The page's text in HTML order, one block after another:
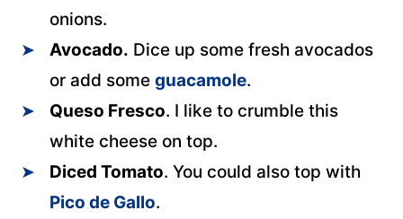
onions.
Avocado. Dice up some fresh avocados
or add some guacamole.
Queso Fresco. I like to crumble this
white cheese on top.
Diced Tomato. You could also top with
Pico de Gallo.